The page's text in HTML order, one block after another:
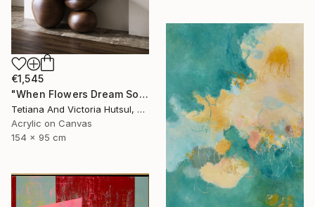
€1,545
"When Flowers Dream Softly / Colorful Water Lilies Painting" Painting
Tetiana And Victoria Hutsul, Ukraine
Acrylic on Canvas
154 x 95 cm